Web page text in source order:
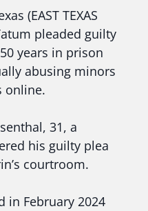
(EAST TEXAS
pleaded guilty
years in prison
abusing minors
online.
31, a
his guilty plea
courtroom.
in February 2024